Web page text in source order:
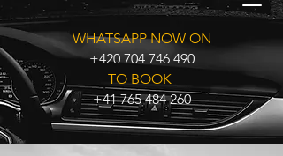
WHATSAPP NOW ON
+420 704 746 490
TO BOOK
+41 765 484 260